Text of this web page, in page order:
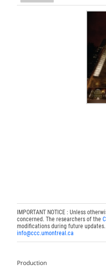
IMPORTANT NOTICE : Unless
concerned. The researchers of the
modifications during future updates.
info@ccc.umontreal.ca
Production